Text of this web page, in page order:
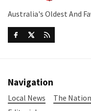
Australia's Oldest And
Navigation
Local News The Nation